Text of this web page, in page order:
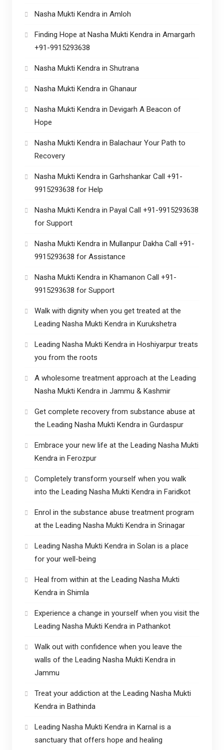
Nasha Mukti Kendra in Amloh
Finding Hope at Nasha Mukti Kendra in Amargarh
+91-9915293638
Nasha Mukti Kendra in Shutrana
Nasha Mukti Kendra in Ghanaur
Nasha Mukti Kendra in Devigarh A Beacon of
Hope
Nasha Mukti Kendra in Balachaur Your Path to
Recovery
Nasha Mukti Kendra in Garhshankar Call +91-
9915293638 for Help
Nasha Mukti Kendra in Payal Call +91-9915293638
for Support
Nasha Mukti Kendra in Mullanpur Dakha Call +91-
9915293638 for Assistance
Nasha Mukti Kendra in Khamanon Call +91-
9915293638 for Support
Walk with dignity when you get treated at the
Leading Nasha Mukti Kendra in Kurukshetra
Leading Nasha Mukti Kendra in Hoshiyarpur treats
you from the roots
A wholesome treatment approach at the Leading
Nasha Mukti Kendra in Jammu & Kashmir
Get complete recovery from substance abuse at
the Leading Nasha Mukti Kendra in Gurdaspur
Embrace your new life at the Leading Nasha Mukti
Kendra in Ferozpur
Completely transform yourself when you walk
into the Leading Nasha Mukti Kendra in Faridkot
Enrol in the substance abuse treatment program
at the Leading Nasha Mukti Kendra in Srinagar
Leading Nasha Mukti Kendra in Solan is a place
for your well-being
Heal from within at the Leading Nasha Mukti
Kendra in Shimla
Experience a change in yourself when you visit the
Leading Nasha Mukti Kendra in Pathankot
Walk out with confidence when you leave the
walls of the Leading Nasha Mukti Kendra in
Jammu
Treat your addiction at the Leading Nasha Mukti
Kendra in Bathinda
Leading Nasha Mukti Kendra in Karnal is a
sanctuary that offers hope and healing